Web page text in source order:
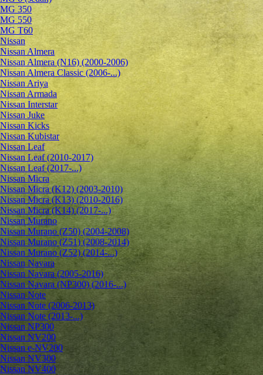
MG 350
MG 550
MG T60
Nissan
Nissan Almera
Nissan Almera (N16) (2000-2006)
Nissan Almera Classic (2006-...)
Nissan Ariya
Nissan Armada
Nissan Interstar
Nissan Juke
Nissan Kicks
Nissan Kubistar
Nissan Leaf
Nissan Leaf (2010-2017)
Nissan Leaf (2017-...)
Nissan Micra
Nissan Micra (K12) (2003-2010)
Nissan Micra (K13) (2010-2016)
Nissan Micra (K14) (2017-...)
Nissan Murano
Nissan Murano (Z50) (2004-2008)
Nissan Murano (Z51) (2008-2014)
Nissan Murano (Z52) (2014-...)
Nissan Navara
Nissan Navara (2005-2016)
Nissan Navara (NP300) (2016-...)
Nissan Note
Nissan Note (2006-2013)
Nissan Note (2013-...)
Nissan NP300
Nissan NV200
Nissan e-NV200
Nissan NV300
Nissan NV400